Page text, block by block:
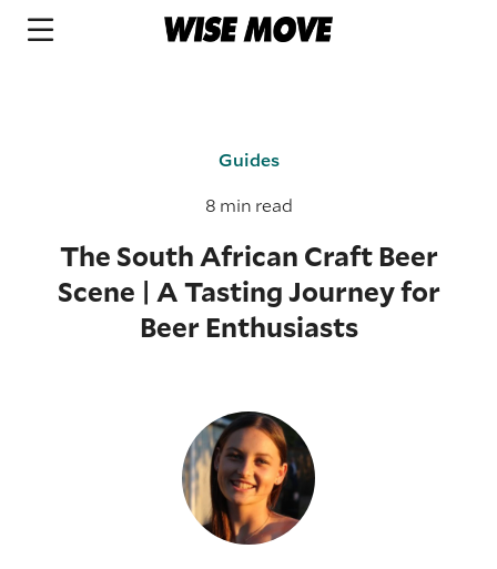
Guides
8 min read
The South African Craft Beer
Scene | A Tasting Journey for
Beer Enthusiasts